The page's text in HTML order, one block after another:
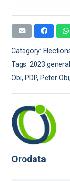
Category:
Tags: 2023
Obi, PDP, Peter Obi,
Orodata